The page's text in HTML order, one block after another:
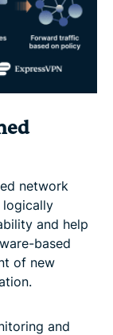
network
logically
and help
based
of new
and